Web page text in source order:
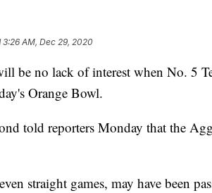
3:26 AM, Dec 29, 2020
be no lack of interest when No. 5
Orange Bowl.
told reporters Monday that the
straight games, may have been